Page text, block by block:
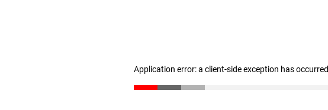
Application error: a client-side exception has occurred